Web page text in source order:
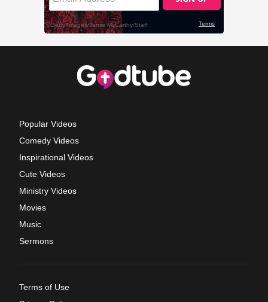
Popular Videos
Comedy Videos
Inspirational Videos
Cute Videos
Ministry Videos
Movies
Music
Sermons
Terms of Use